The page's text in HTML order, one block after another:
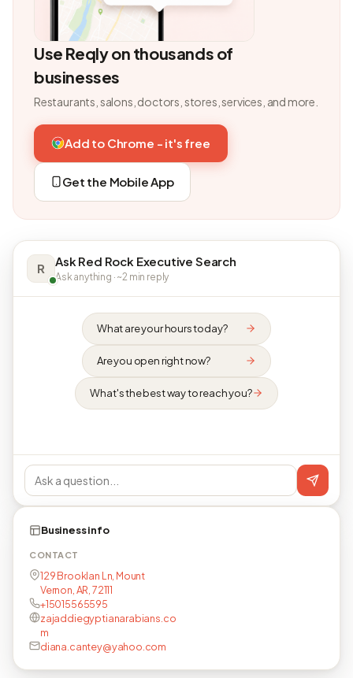
Use Reqly on thousands of
businesses
Restaurants, salons, doctors, stores, services, and more.
Add to Chrome - it's free
Get the Mobile App
R Ask Red Rock Executive Search
Ask anything · ~2 min reply
What are your hours today?
Are you open right now?
What's the best way to reach you?
Business info
CONTACT
129 Brooklan Ln, Mount
Vernon, AR, 72111
+15015565595
zajaddiegyptianarabians.co
m
diana.cantey@yahoo.com